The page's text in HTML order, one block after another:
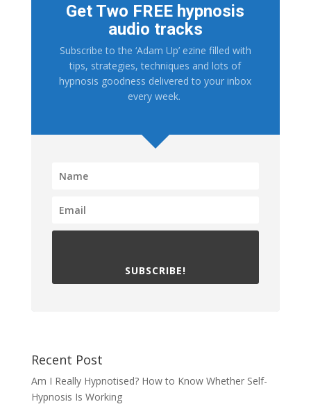
Get Two FREE hypnosis
audio tracks
Subscribe to the ‘Adam Up’ ezine filled with
tips, strategies, techniques and lots of
hypnosis goodness delivered to your inbox
every week.
SUBSCRIBE!
Recent Post
Am I Really Hypnotised? How to Know Whether Self-
Hypnosis Is Working